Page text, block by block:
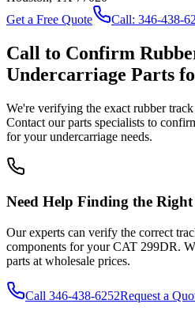
Get a Free Quote
Call: 346-438-
Call to Confirm
Undercarriage Parts
We're verifying the exact rubber
Contact our parts specialists to
for your undercarriage needs.
Need Help Finding the Right
Our experts can verify the correct
components for yourCAT 299DR.
parts at wholesale prices.
Call 346-438-6252Request a